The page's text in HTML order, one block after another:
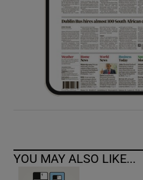
YOU MAY ALSO LIKE...